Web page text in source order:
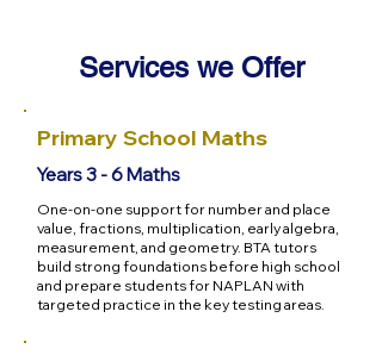
Services we Offer
Primary School Maths
Years 3 - 6 Maths
One-on-one support for number and place
value, fractions, multiplication, early algebra,
measurement, and geometry. BTA tutors
build strong foundations before high school
and prepare students for NAPLAN with
targeted practice in the key testing areas.